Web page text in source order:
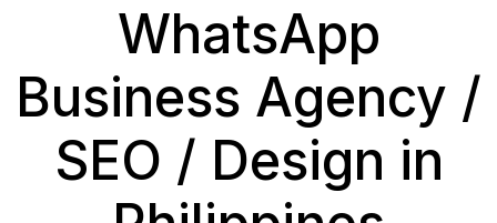
WhatsApp
Business Agency /
SEO / Design in